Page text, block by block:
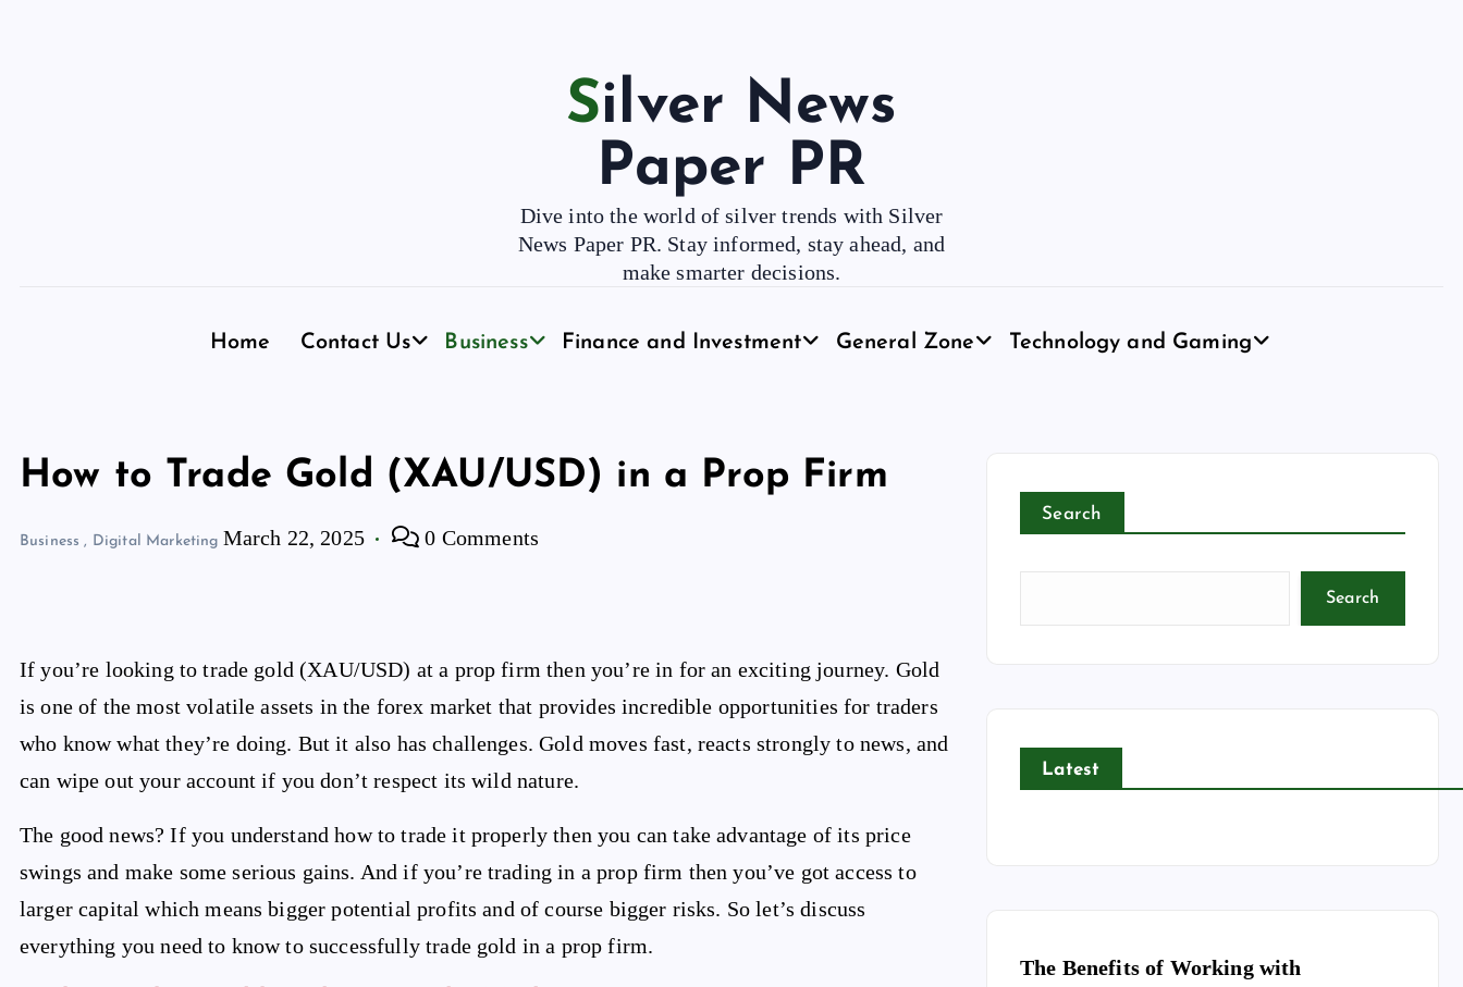
Silver News
Paper PR
Dive into the world of silver trends with Silver
News Paper PR. Stay informed, stay ahead, and
make smarter decisions.
Home Contact Us Business Finance and Investment General Zone Technology and Gaming
How to Trade Gold (XAU/USD) in a Prop Firm
Business , Digital Marketing March 22, 2025 0 Comments
If you’re looking to trade gold (XAU/USD) at a prop firm then you’re in for an exciting journey. Gold
is one of the most volatile assets in the forex market that provides incredible opportunities for traders
who know what they’re doing. But it also has challenges. Gold moves fast, reacts strongly to news, and
can wipe out your account if you don’t respect its wild nature.
The good news? If you understand how to trade it properly then you can take advantage of its price
swings and make some serious gains. And if you’re trading in a prop firm then you’ve got access to
larger capital which means bigger potential profits and of course bigger risks. So let’s discuss
everything you need to know to successfully trade gold in a prop firm.
Search
Search
Latest
The Benefits of Working with